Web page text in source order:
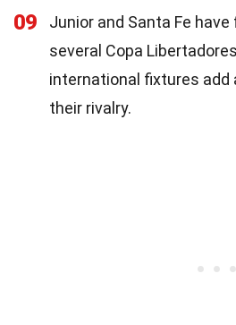
09
Junior and Santa Fe
several Copa
international fixtures add
their rivalry.